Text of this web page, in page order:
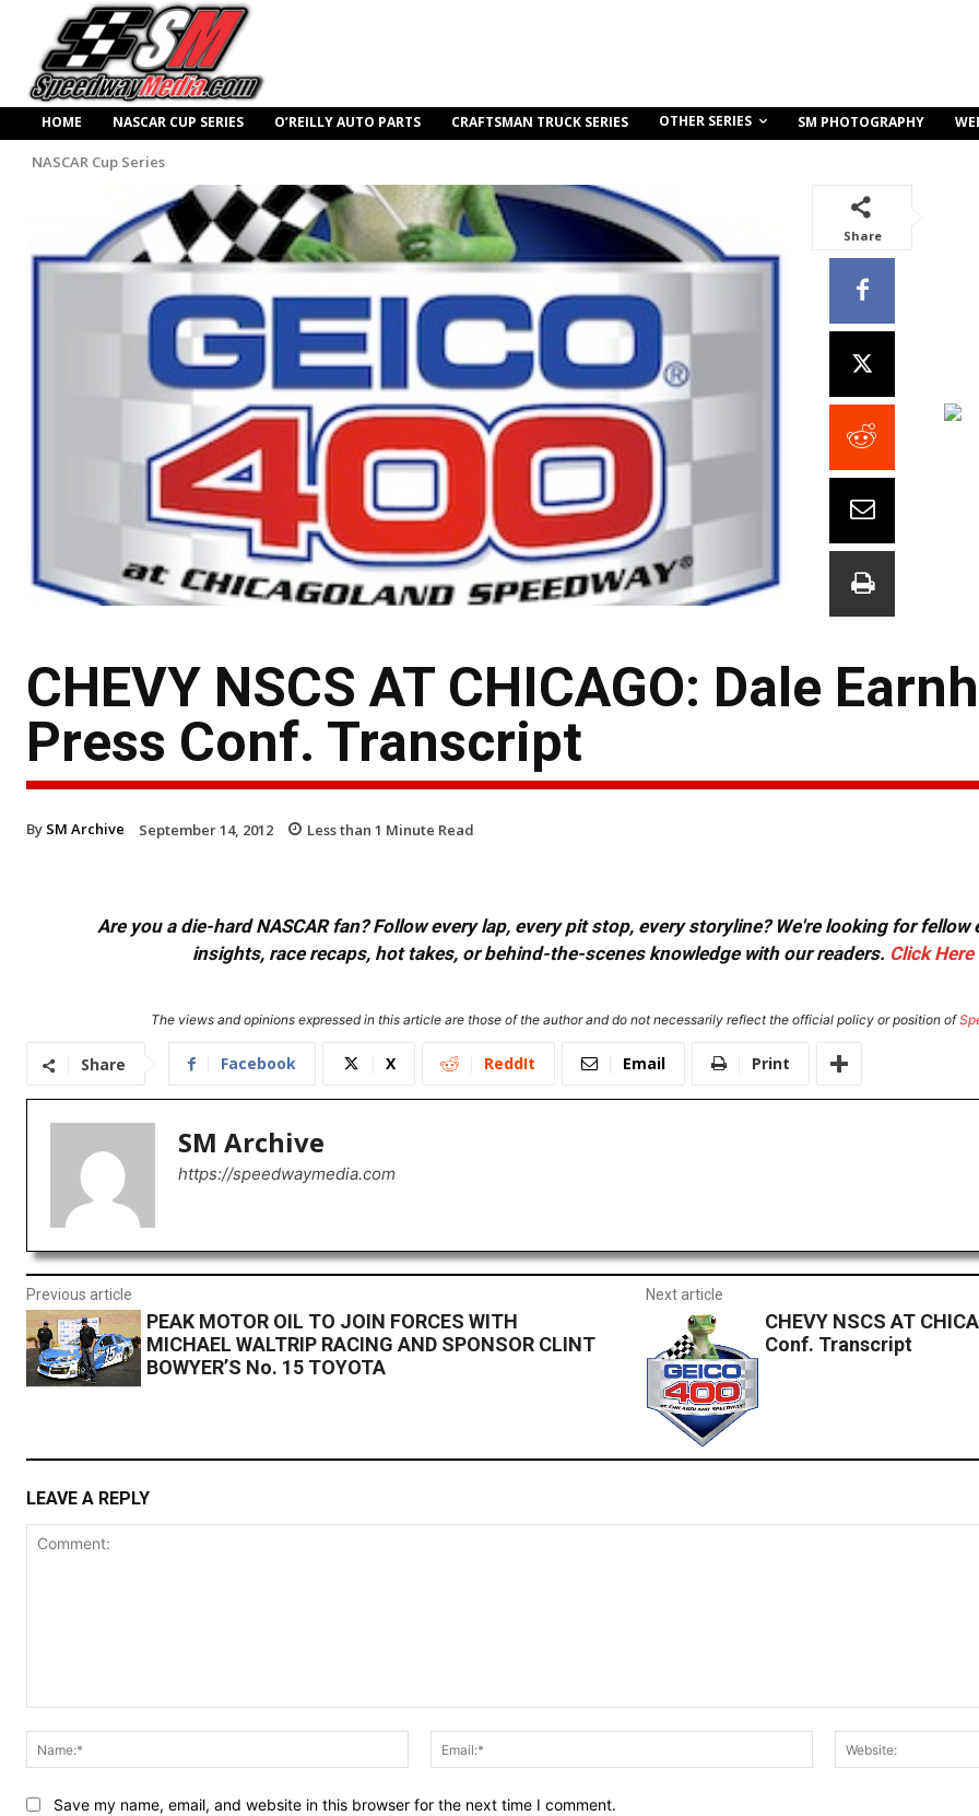
HOME NASCAR CUP SERIES O’REILLY AUTO PARTS CRAFTSMAN TRUCK SERIES OTHER SERIES SM PHOTOGRAPHY
NASCAR Cup Series
Share
CHEVY NSCS AT CHICAGO: Dale
Press Conf. Transcript
By SM Archive September 14, 2012 Less than 1 Minute Read
Are you a die-hard NASCAR fan? Follow every lap, every pit stop, every storyline? We're looking for
insights, race recaps, hot takes, or behind-the-scenes knowledge with our readers. Click Here
The views and opinions expressed in this article are those of the author and do not necessarily reflect the official policy or position of
Share Facebook X ReddIt Email Print
SM Archive
https://speedwaymedia.com
Previous article
PEAK MOTOR OIL TO JOIN FORCES WITH
MICHAEL WALTRIP RACING AND SPONSOR CLINT
BOWYER’S No. 15 TOYOTA
Next article
CHEVY NSCS AT
Conf. Transcript
LEAVE A REPLY
Name:*
Email:*
Save my name, email, and website in this browser for the next time I comment.